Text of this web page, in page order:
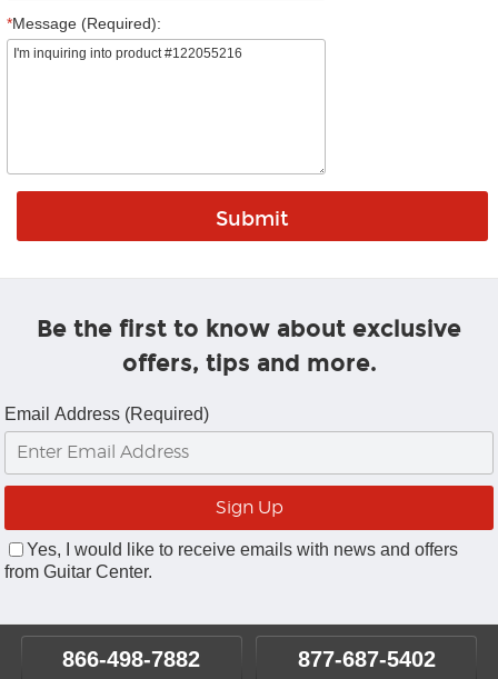
*Message (Required):
Be the first to know about exclusive
offers, tips and more.
Email Address (Required)
Yes, I would like to receive emails with news and offers
from Guitar Center.
866-498-7882 877-687-5402